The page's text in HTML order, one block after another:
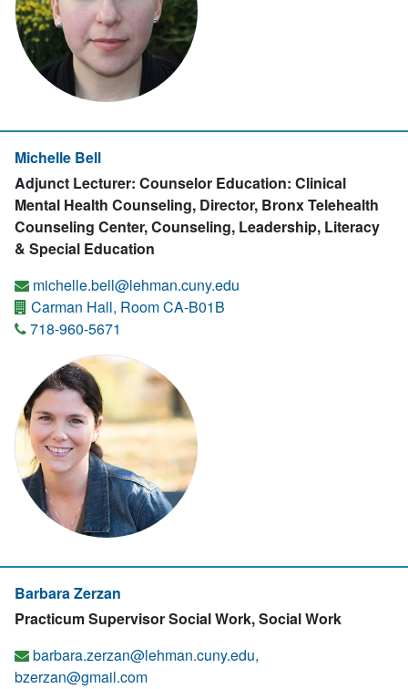
Michelle Bell
Adjunct Lecturer: Counselor Education: Clinical
Mental Health Counseling, Director, Bronx Telehealth
Counseling Center, Counseling, Leadership, Literacy
& Special Education
michelle.bell@lehman.cuny.edu
Carman Hall, Room CA-B01B
718-960-5671
Barbara Zerzan
Practicum Supervisor Social Work, Social Work
barbara.zerzan@lehman.cuny.edu,
bzerzan@gmail.com